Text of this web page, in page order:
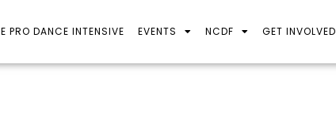
PRO DANCE INTENSIVE EVENTS NCDF GET INVOLVED